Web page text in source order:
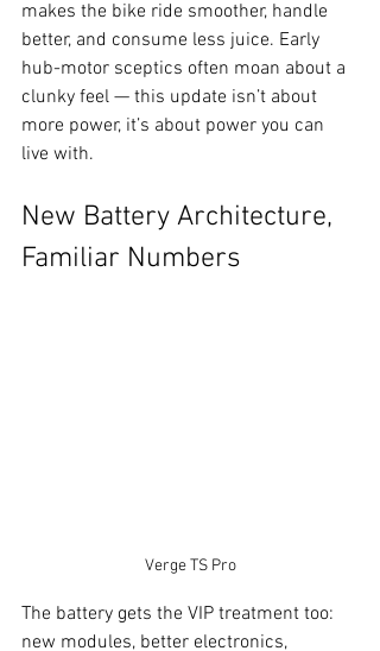
makes the bike ride smoother, handle
better, and consume less juice. Early
hub-motor sceptics often moan about a
clunky feel — this update isn’t about
more power, it’s about power you can
live with.
New Battery Architecture,
Familiar Numbers
Verge TS Pro
The battery gets the VIP treatment too:
new modules, better electronics,